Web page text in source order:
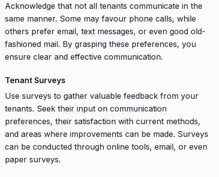
Acknowledge that not all tenants communicate in the
same manner. Some may favour phone calls, while
others prefer email, text messages, or even good old-
fashioned mail. By grasping these preferences, you
ensure clear and effective communication.
Tenant Surveys
Use surveys to gather valuable feedback from your
tenants. Seek their input on communication
preferences, their satisfaction with current methods,
and areas where improvements can be made. Surveys
can be conducted through online tools, email, or even
paper surveys.